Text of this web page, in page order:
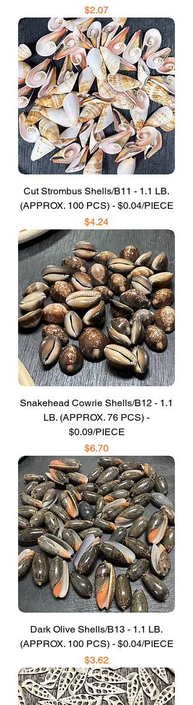
Price
$2.07
Cut Strombus Shells/B11 - 1.1 LB.
(APPROX. 100 PCS) - $0.04/PIECE
Price
$4.24
Snakehead Cowrie Shells/B12 - 1.1
LB. (APPROX. 76 PCS) -
$0.09/PIECE
Price
$6.70
Dark Olive Shells/B13 - 1.1 LB.
(APPROX. 100 PCS) - $0.04/PIECE
Price
$3.62